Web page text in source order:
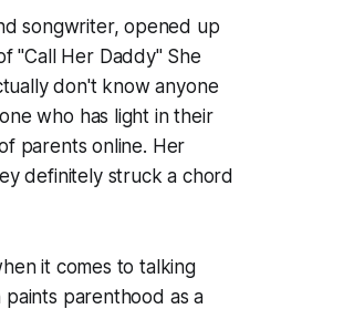
songwriter, opened up
"Call Her Daddy" She
don't know anyone
who has light in their
parents online. Her
definitely struck a chord
it comes to talking
parenthood as a